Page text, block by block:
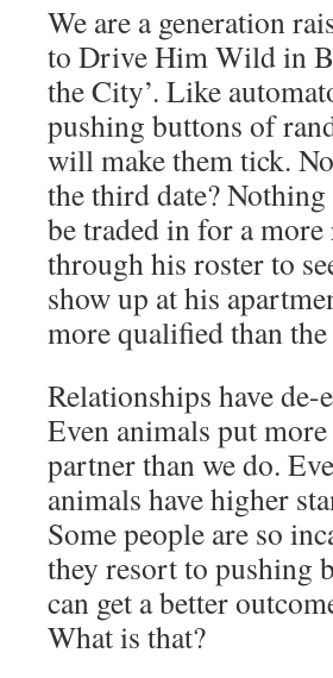
We are a generation
to Drive Him Wild in
the City’. Like
pushing buttons of
will make them tick.
the third date?
be traded in for a
through his roster to
show up at his
more qualified than
Relationships have
Even animals put
partner than we do.
animals have higher
Some people are so
they resort to pushing
can get a better
What is that?